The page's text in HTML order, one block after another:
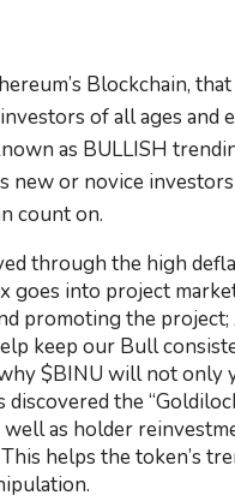
Blockchain,
of all ages and
as BULLISH
new or novice
count on.
through the high
goes into project
promoting the
keep our Bull
$BINU will not only
the
as holder
helps the token’s